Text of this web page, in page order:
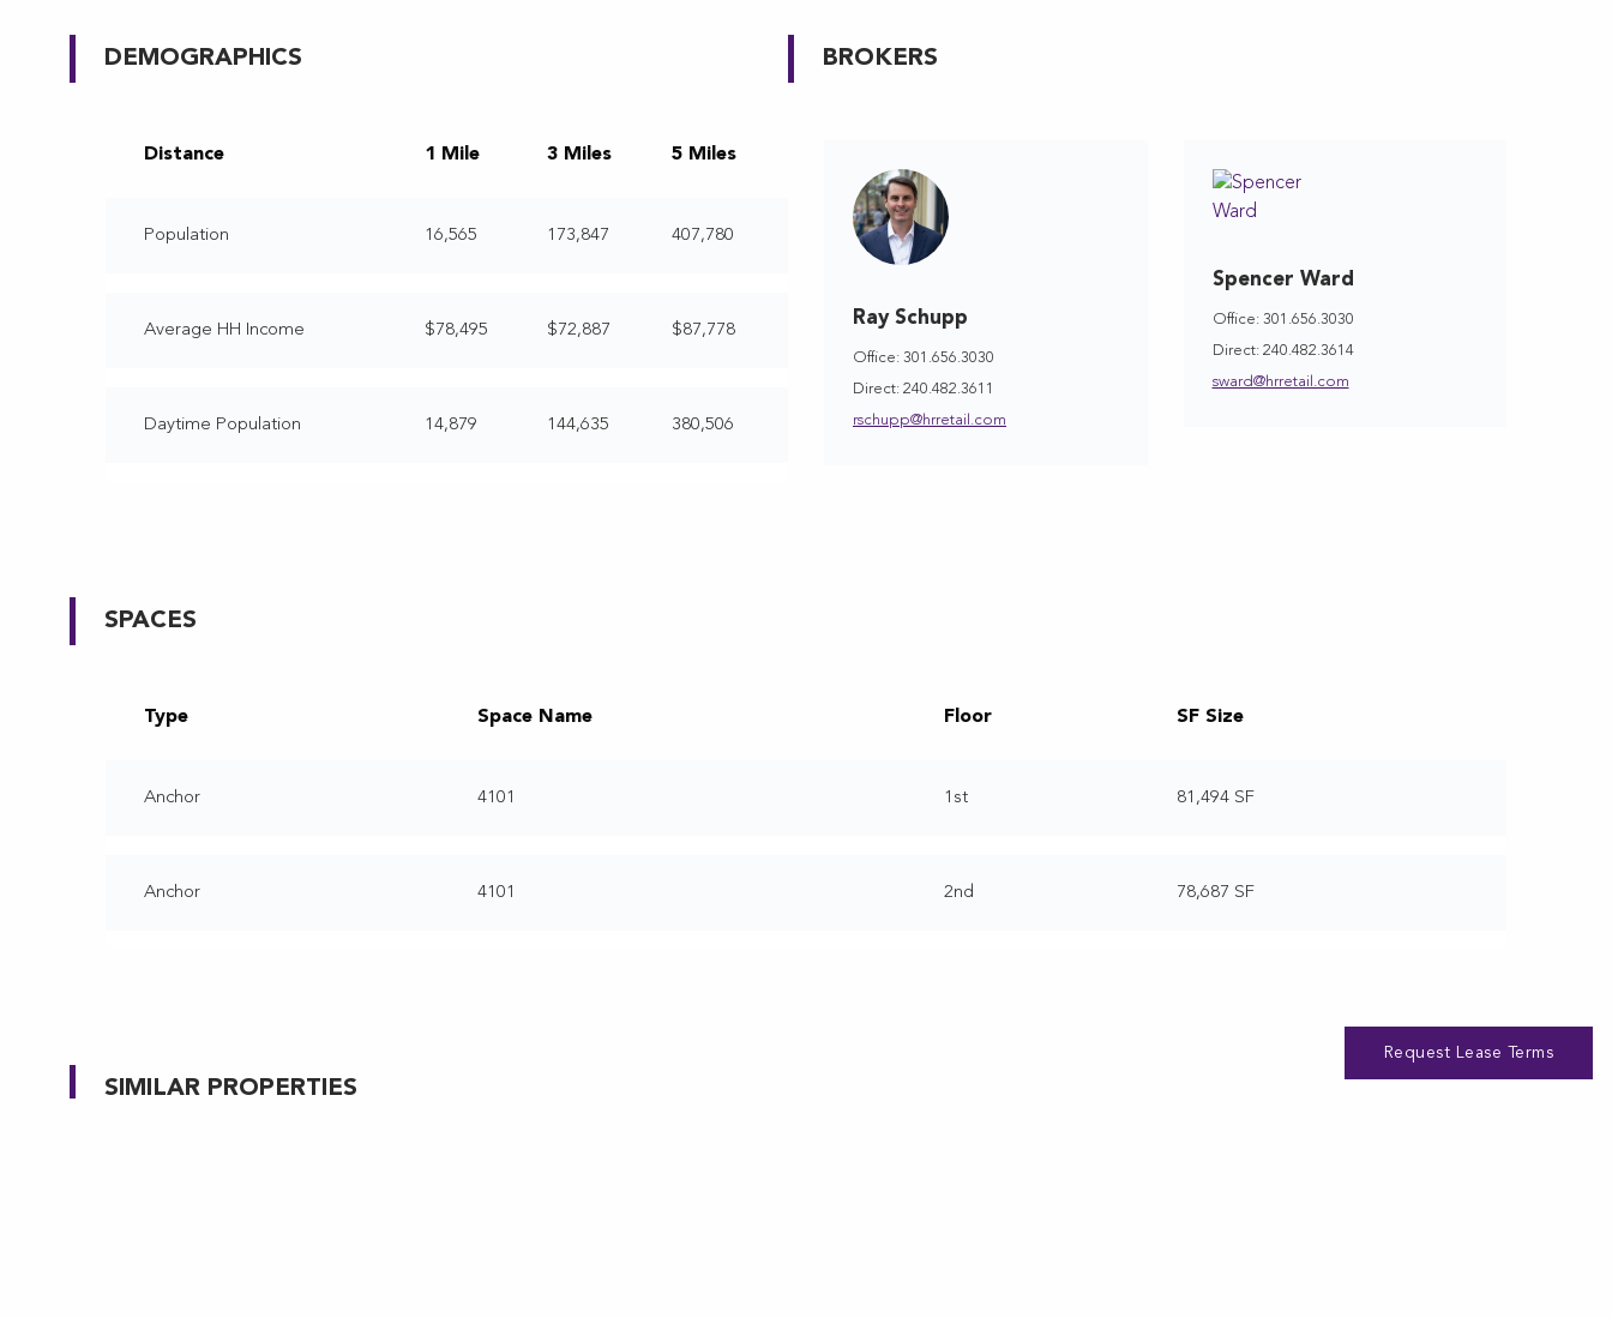
DEMOGRAPHICS
Distance 1 Mile 3 Miles 5 Miles
Population 16,565 173,847 407,780
Average HH Income $78,495 $72,887 $87,778
Daytime Population 14,879 144,635 380,506
BROKERS
Ray Schupp
Office: 301.656.3030
Direct: 240.482.3611
rschupp@hrretail.com
Spencer Ward
Office: 301.656.3030
Direct: 240.482.3614
sward@hrretail.com
SPACES
Type Space Name Floor SF Size
Anchor 4101 1st 81,494 SF
Anchor 4101 2nd 78,687 SF
SIMILAR PROPERTIES
Request Lease Terms